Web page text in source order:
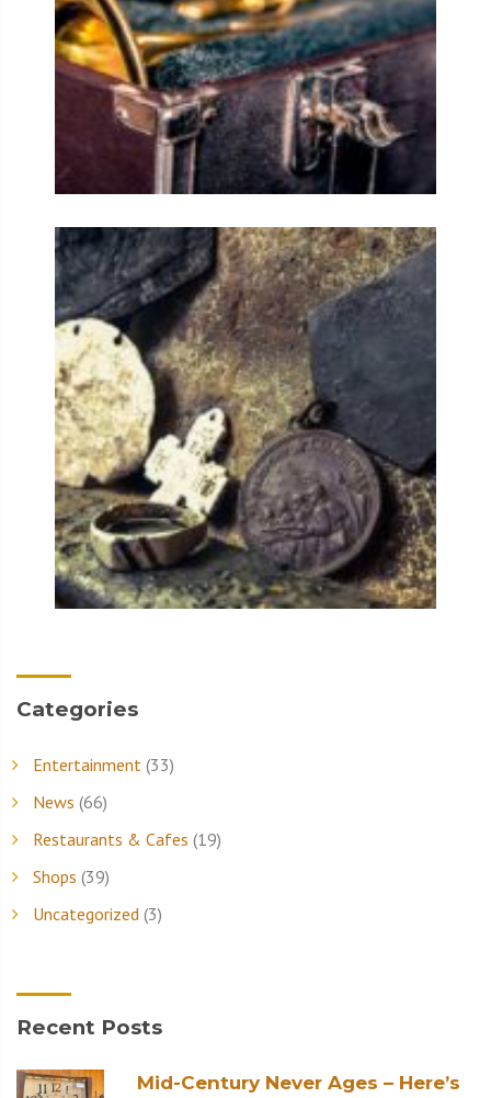
Categories
Entertainment (33)
News (66)
Restaurants & Cafes (19)
Shops (39)
Uncategorized (3)
Recent Posts
Mid-Century Never Ages – Here’s